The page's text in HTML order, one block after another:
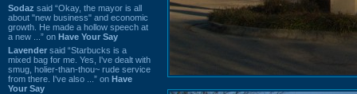
Sodaz said “Okay, the mayor is all
about "new business" and economic
growth. He made a hollow speech at
a new ...” on Have Your Say
Lavender said “Starbucks is a
mixed bag for me. Yes, I've dealt with
smug, holier-than-thou~ rude service
from there. I've also ...” on Have
Your Say